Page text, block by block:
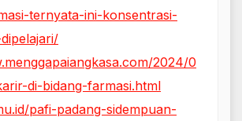
ternyata-ini-konsentrasi-
2024/0
di-bidang-farmasi.html
pafi-padang-sidempuan-